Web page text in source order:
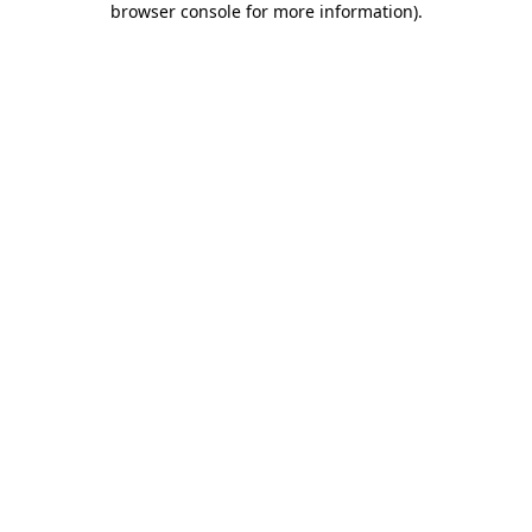
browser console for more information).